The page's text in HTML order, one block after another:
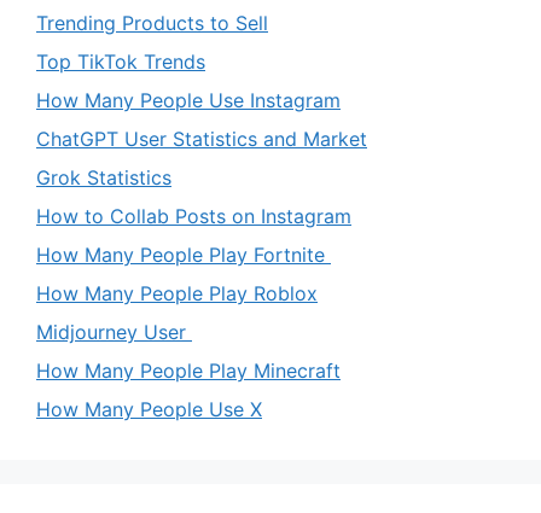
Trending Products to Sell
Top TikTok Trends
How Many People Use Instagram
ChatGPT User Statistics and Market
Grok Statistics
How to Collab Posts on Instagram
How Many People Play Fortnite
How Many People Play Roblox
Midjourney User
How Many People Play Minecraft
How Many People Use X